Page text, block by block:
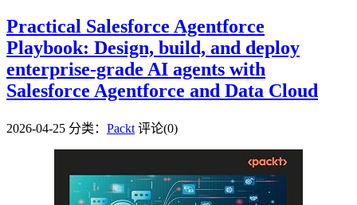
Practical Salesforce Agentforce
Playbook: Design, build, and deploy
enterprise-grade AI agents with
Salesforce Agentforce and Data Cloud
2026-04-25 分类： Packt 评论(0)